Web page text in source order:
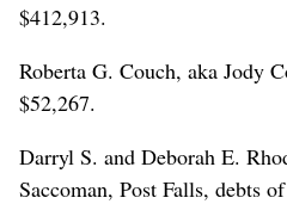
$412,913.
Roberta G. Couch, aka Jody
$52,267.
Darryl S. and Deborah E.
Saccoman, Post Falls, debts